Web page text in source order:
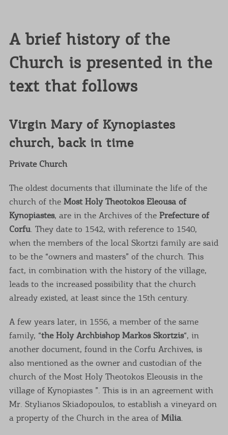
A brief history of the
Church is presented in the
text that follows
Virgin Mary of Kynopiastes
church, back in time
Private Church
The oldest documents that illuminate the life of the
church of the Most Holy Theotokos Eleousa of
Kynopiastes, are in the Archives of the Prefecture of
Corfu. They date to 1542, with reference to 1540,
when the members of the local Skortzi family are said
to be the “owners and masters” of the church. This
fact, in combination with the history of the village,
leads to the increased possibility that the church
already existed, at least since the 15th century.
A few years later, in 1556, a member of the same
family, “the Holy Archbishop Markos Skortzis“, in
another document, found in the Corfu Archives, is
also mentioned as the owner and custodian of the
church of the Most Holy Theotokos Eleousis in the
village of Kynopiastes ”. This is in an agreement with
Mr. Stylianos Skiadopoulos, to establish a vineyard on
a property of the Church in the area of ​​Milia.